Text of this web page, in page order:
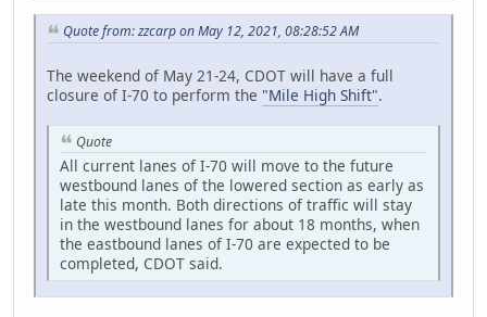
Quote from: zzcarp on May 12, 2021, 08:28:52 AM
The weekend of May 21-24, CDOT will have a full
closure of I-70 to perform the "Mile High Shift".
Quote
All current lanes of I-70 will move to the future
westbound lanes of the lowered section as early as
late this month. Both directions of traffic will stay
in the westbound lanes for about 18 months, when
the eastbound lanes of I-70 are expected to be
completed, CDOT said.